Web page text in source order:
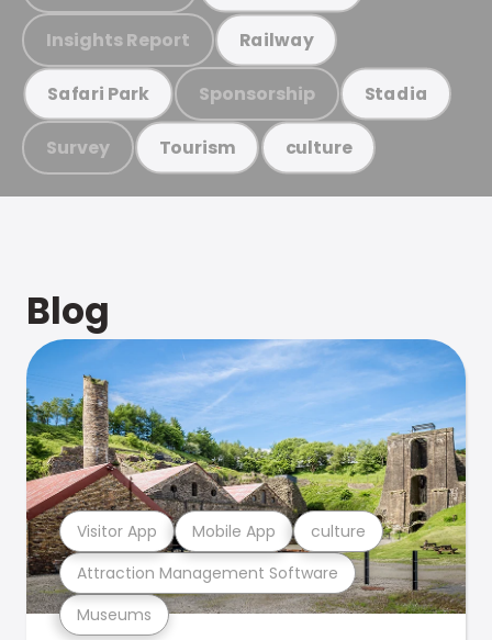
Insights Report Railway
Safari Park Sponsorship Stadia
Survey Tourism culture
Blog
Museums
Attraction Management Software
Visitor App Mobile App culture